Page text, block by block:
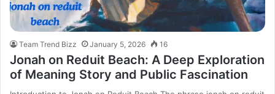
Team Trend Bizz January 5, 2026 16
Jonah on Reduit Beach: A Deep Exploration
of Meaning Story and Public Fascination